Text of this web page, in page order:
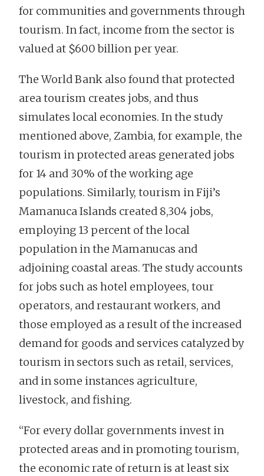
for communities and governments through
tourism. In fact, income from the sector is
valued at $600 billion per year.
The World Bank also found that protected
area tourism creates jobs, and thus
simulates local economies. In the study
mentioned above, Zambia, for example, the
tourism in protected areas generated jobs
for 14 and 30% of the working age
populations. Similarly, tourism in Fiji’s
Mamanuca Islands created 8,304 jobs,
employing 13 percent of the local
population in the Mamanucas and
adjoining coastal areas. The study accounts
for jobs such as hotel employees, tour
operators, and restaurant workers, and
those employed as a result of the increased
demand for goods and services catalyzed by
tourism in sectors such as retail, services,
and in some instances agriculture,
livestock, and fishing.
“For every dollar governments invest in
protected areas and in promoting tourism,
the economic rate of return is at least six